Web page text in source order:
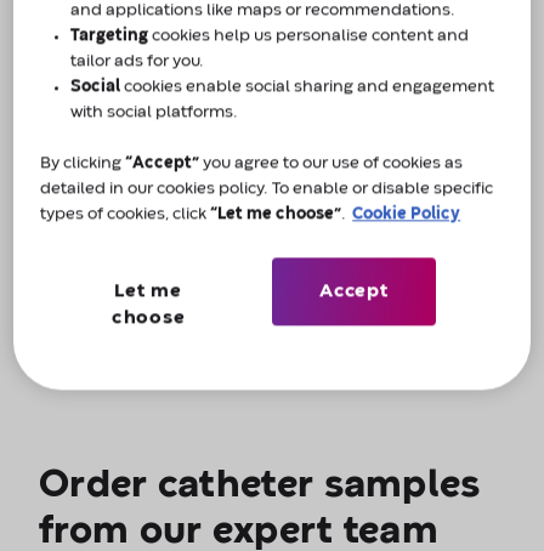
To us, every customer and their condition is
individual.
Our team of professionals are based across 8
regional care centres in the UK and are ready to
make sure you get the support you need.
Order catheter samples
from our expert team
and applications like maps or recommendations.
Targeting cookies help us personalise content and
tailor ads for you.
Social cookies enable social sharing and engagement
with social platforms.
By clicking“Accept” you agree to our use of cookies as
detailed in our cookies policy. To enable or disable specific
types of cookies, click“Let me choose” Cookie Policy
Let me
choose
Accept